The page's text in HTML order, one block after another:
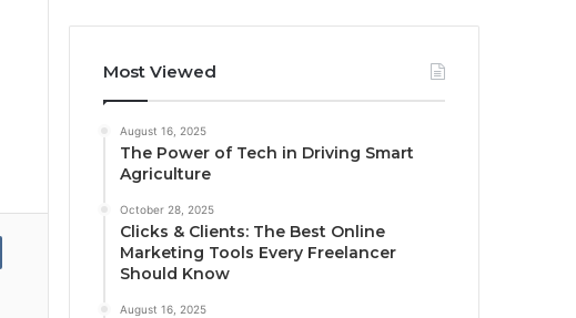
Most Viewed
August 16, 2025
The Power of Tech in Driving Smart
Agriculture
October 28, 2025
Clicks & Clients: The Best Online
Marketing Tools Every Freelancer
Should Know
August 16, 2025